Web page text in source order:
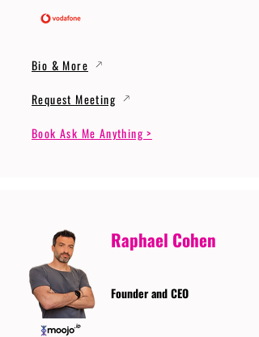
Bio & More
Request Meeting
Book Ask Me Anything >
Raphael Cohen
Founder and CEO